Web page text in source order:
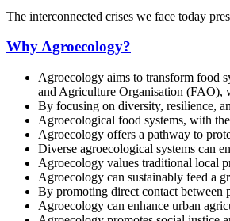
The interconnected crises we face today
Why Agroecology?
Agroecology aims to transform food
and Agriculture Organisation (FAO),
By focusing on diversity, resilience,
Agroecological food systems, with
Agroecology offers a pathway to
Diverse agroecological systems can
Agroecology values traditional local
Agroecology can sustainably feed a
By promoting direct contact between
Agroecology can enhance urban